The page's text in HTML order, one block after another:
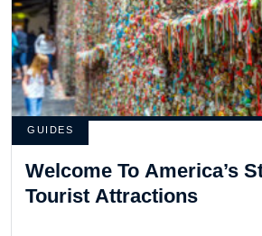
GUIDES
Welcome To America’s
Tourist Attractions